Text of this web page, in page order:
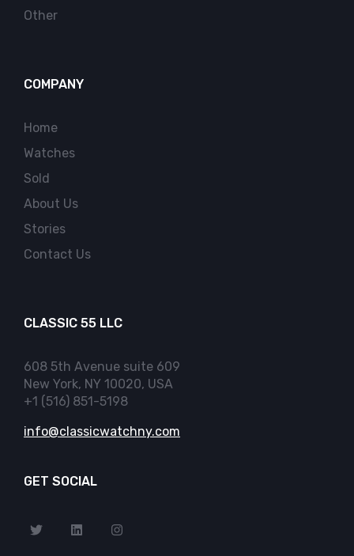
Other
COMPANY
Home
Watches
Sold
About Us
Stories
Contact Us
CLASSIC 55 LLC
608 5th Avenue suite 609
New York, NY 10020, USA
+1 (516) 851-5198
info@classicwatchny.com
GET SOCIAL